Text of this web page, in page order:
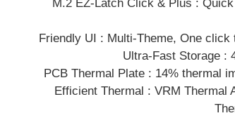
M.2 EZ-Latch Click & Plus :
Friendly UI : Multi-Theme, One
Ultra-Fast Storage :
PCB Thermal Plate : 14% thermal
Efficient Thermal : VRM Thermal